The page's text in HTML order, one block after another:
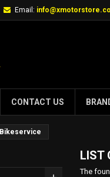
Email:
CONTACT US
Bikeservice
LIST
The